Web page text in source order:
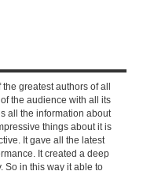
greatest authors of all
the audience with all its
all the information about
things about it is
It gave all the latest
It created a deep
So in this way it able to